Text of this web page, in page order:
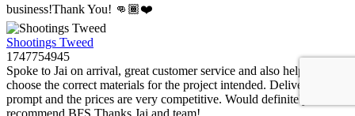
business!Thank You! 👊🏾❤️
Shootings Tweed
1747754945
Spoke to Jai on arrival, great customer service and also helped me
choose the correct materials for the project intended. Delivery was
prompt and the prices are very competitive. Would definitely
recommend BFS.Thanks Jai and team!